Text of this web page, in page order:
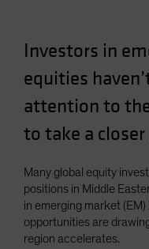
Norway
Singapore
South Korea - 대한
Spain
Sweden
Switzerland
Investors in
equities
attention to
to take a
Many global equity
positions in Middle
in emerging market
opportunities are
region accelerates.